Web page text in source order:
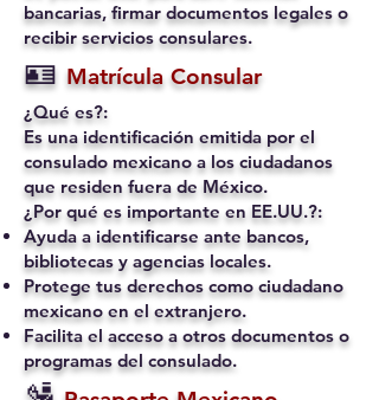
bancarias, firmar documentos legales o
recibir servicios consulares.
🪪 Matrícula Consular
¿Qué es?:
Es una identificación emitida por el
consulado mexicano a los ciudadanos
que residen fuera de México.
¿Por qué es importante en EE.UU.?:
Ayuda a identificarse ante bancos,
bibliotecas y agencias locales.
Protege tus derechos como ciudadano
mexicano en el extranjero.
Facilita el acceso a otros documentos o
programas del consulado.